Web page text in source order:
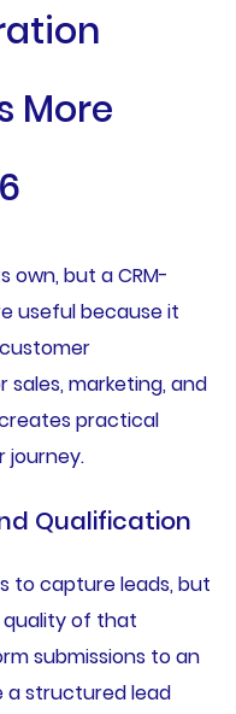
More
own, but a CRM-
useful because it
sales, marketing, and
practical
journey.
Qualification
to capture leads, but
quality of that
submissions to an
structured lead